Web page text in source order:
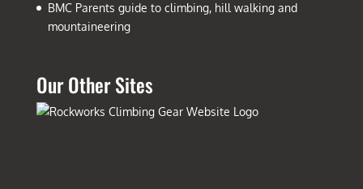
BMC Parents guide to climbing, hill walking and
mountaineering
Our Other Sites